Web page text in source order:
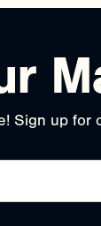
Sign up